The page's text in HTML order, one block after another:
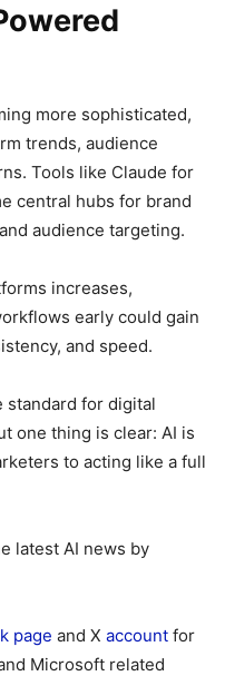
more sophisticated,
trends, audience
Tools like Claude for
central hubs for brand
audience targeting.
increases,
early could gain
and speed.
standard for digital
one thing is clear: AI is
to acting like a full
latest AI news by
page and X account for
Microsoft related